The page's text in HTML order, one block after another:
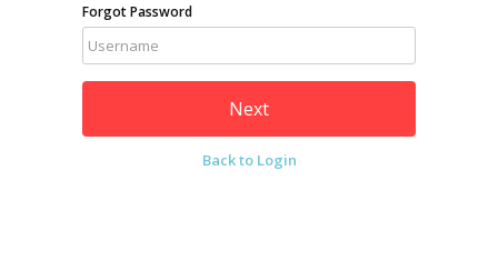
Forgot Password
Back to Login